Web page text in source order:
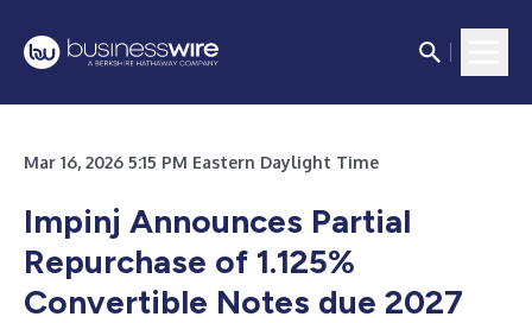
Mar 16, 2026 5:15 PM Eastern Daylight Time
Impinj Announces Partial
Repurchase of 1.125%
Convertible Notes due 2027